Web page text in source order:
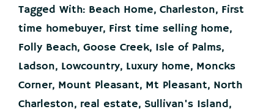
Tagged With: Beach Home, Charleston, First
time homebuyer, First time selling home,
Folly Beach, Goose Creek, Isle of Palms,
Ladson, Lowcountry, Luxury home, Moncks
Corner, Mount Pleasant, Mt Pleasant, North
Charleston, real estate, Sullivan's Island,